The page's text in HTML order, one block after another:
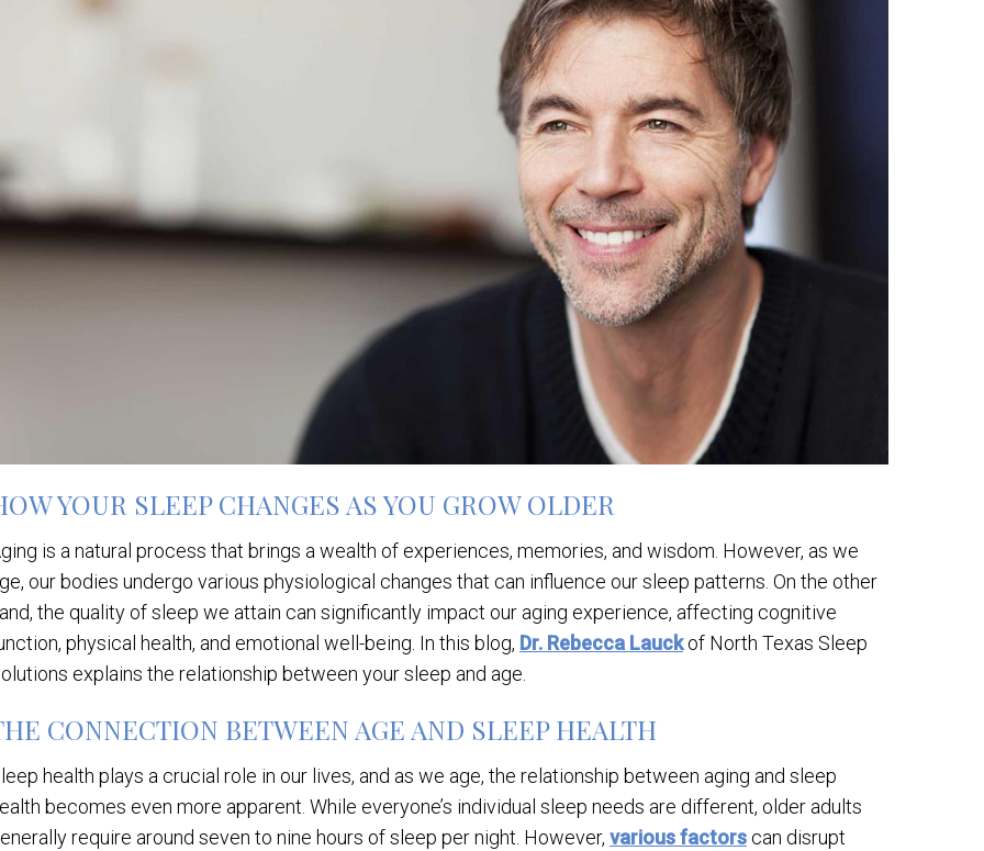
YOUR SLEEP CHANGES AS YOU GROW OLDER
is a natural process that brings a wealth of experiences, memories, and wisdom. However, as we
our bodies undergo various physiological changes that can influence our sleep patterns. On the other
the quality of sleep we attain can significantly impact our aging experience, affecting cognitive
physical health, and emotional well-being. In this blog, Dr. Rebecca Lauckof North Texas Sleep
explains the relationship between your sleep and age.
CONNECTION BETWEEN AGE AND SLEEP HEALTH
health plays a crucial role in our lives, and as we age, the relationship between aging and sleep
becomes even more apparent. While everyone’s individual sleep needs are different, older adults
require around seven to nine hours of sleep per night. However, various factors can disrupt